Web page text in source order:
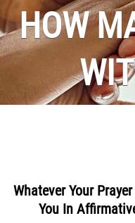
HOW
Whatever Your
You In